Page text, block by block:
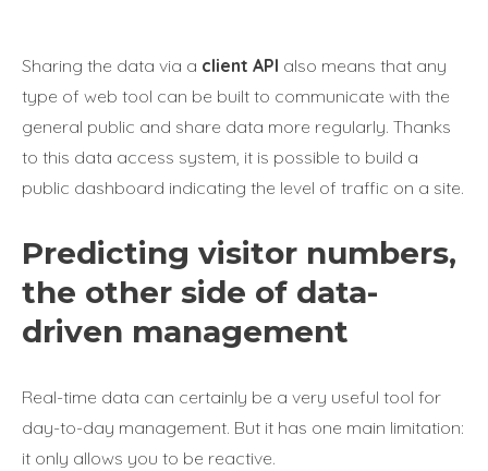
Sharing the data via a client API also means that any
type of web tool can be built to communicate with the
general public and share data more regularly. Thanks
to this data access system, it is possible to build a
public dashboard indicating the level of traffic on a site.
Predicting visitor numbers,
the other side of data-
driven management
Real-time data can certainly be a very useful tool for
day-to-day management. But it has one main limitation:
it only allows you to be reactive.